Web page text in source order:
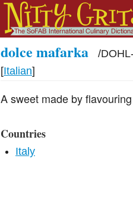
dolce mafarka /
[Italian]
A sweet made by
Countries
Italy